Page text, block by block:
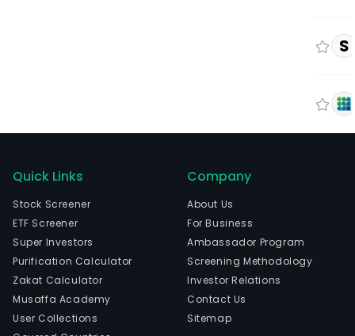
S
Quick Links
Stock Screener
ETF Screener
Super Investors
Purification Calculator
Zakat Calculator
Musaffa Academy
User Collections
Company
About Us
For Business
Ambassador Program
Screening Methodology
Investor Relations
Contact Us
Sitemap